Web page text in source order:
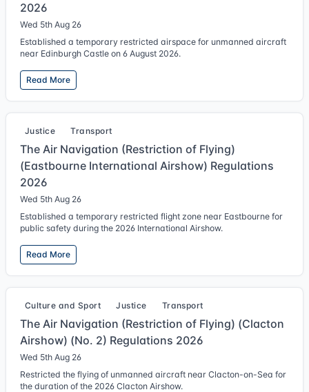
2026
Wed 5th Aug 26
Established a temporary restricted airspace for unmanned aircraft
near Edinburgh Castle on 6 August 2026.
Read More
Justice Transport
The Air Navigation (Restriction of Flying)
(Eastbourne International Airshow) Regulations
2026
Wed 5th Aug 26
Established a temporary restricted flight zone near Eastbourne for
public safety during the 2026 International Airshow.
Read More
Culture and Sport Justice Transport
The Air Navigation (Restriction of Flying) (Clacton
Airshow) (No. 2) Regulations 2026
Wed 5th Aug 26
Restricted the flying of unmanned aircraft near Clacton-on-Sea for
the duration of the 2026 Clacton Airshow.